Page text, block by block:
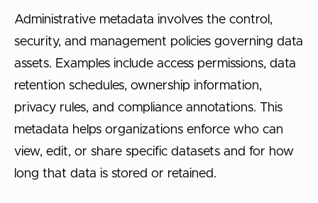
Administrative metadata involves the control,
security, and management policies governing data
assets. Examples include access permissions, data
retention schedules, ownership information,
privacy rules, and compliance annotations. This
metadata helps organizations enforce who can
view, edit, or share specific datasets and for how
long that data is stored or retained.